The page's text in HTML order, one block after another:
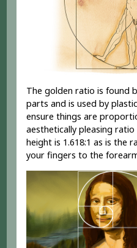
The golden ratio is found
parts and is used by
ensure things are
aesthetically pleasing
height is 1.618:1 as is
your fingers to the